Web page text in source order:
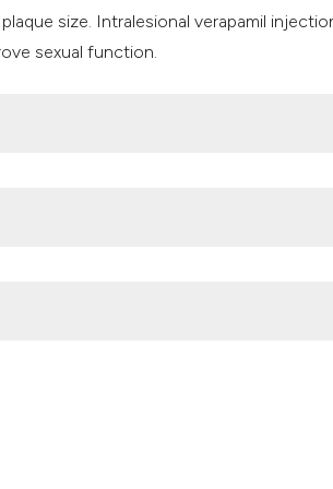
size. Intralesional verapamil
sexual function.
naturelle de la semence.